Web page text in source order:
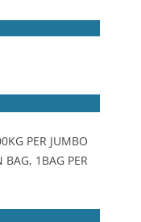
PER JUMBO
BAG, 1BAG PER